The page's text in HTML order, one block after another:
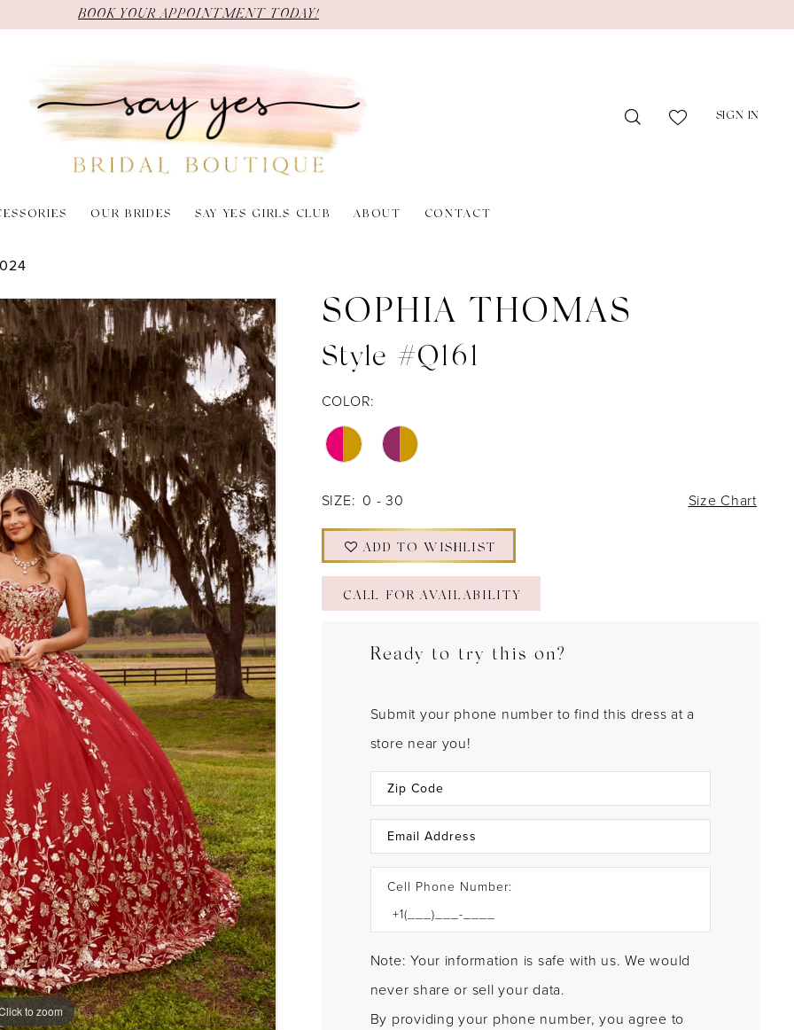
BOOK YOUR APPOINTMENT TODAY!
SIGN IN
OUR BRIDES SAY YES GIRLS CLUB ABOUT CONTACT
to zoom
to zoom
SOPHIA THOMAS
Style #Q161
COLOR:
SIZE: 0 - 30 Size Chart
ADD TO WISHLIST
CALL FOR AVAILABILITY
Ready to try this on?
Submit your phone number to find this dress at a
store near you!
Cell Phone Number:
Note: Your information is safe with us. We would
never share or sell your data.
By providing your phone number, you agree to